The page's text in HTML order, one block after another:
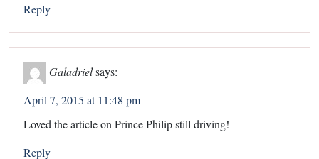
Reply
Galadrielsays:
April 7, 2015 at 11:48 pm
Loved the article on Prince Philip still driving!
Reply